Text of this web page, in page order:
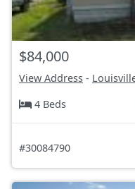
$84,000
View Address -
4 Beds
#30084790